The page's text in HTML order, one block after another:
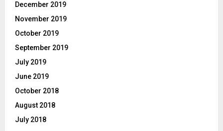
December 2019
November 2019
October 2019
September 2019
July 2019
June 2019
October 2018
August 2018
July 2018